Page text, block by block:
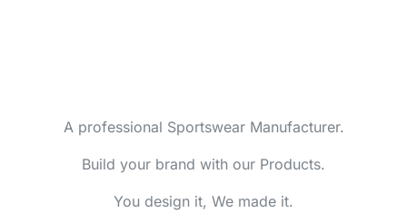
A professional Sportswear Manufacturer.
Build your brand with our Products.
You design it, We made it.